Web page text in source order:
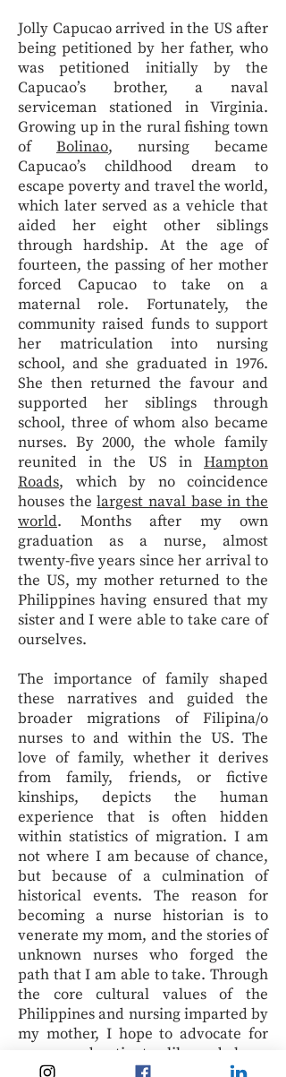
Jolly Capucao arrived in the US after
being petitioned by her father, who
was petitioned initially by the
Capucao’s brother, a naval
serviceman stationed in Virginia.
Growing up in the rural fishing town
of Bolinao, nursing became
Capucao’s childhood dream to
escape poverty and travel the world,
which later served as a vehicle that
aided her eight other siblings
through hardship. At the age of
fourteen, the passing of her mother
forced Capucao to take on a
maternal role. Fortunately, the
community raised funds to support
her matriculation into nursing
school, and she graduated in 1976.
She then returned the favour and
supported her siblings through
school, three of whom also became
nurses. By 2000, the whole family
reunited in the US in Hampton
Roads, which by no coincidence
houses thelargest naval base in the
world. Months after my own
graduation as a nurse, almost
twenty-five years since her arrival to
the US, my mother returned to the
Philippines having ensured that my
sister and I were able to take care of
ourselves.
The importance of family shaped
these narratives and guided the
broader migrations of Filipina/o
nurses to and within the US. The
love of family, whether it derives
from family, friends, or fictive
kinships, depicts the human
experience that is often hidden
within statistics of migration. I am
not where I am because of chance,
but because of a culmination of
historical events. The reason for
becoming a nurse historian is to
venerate my mom, and the stories of
unknown nurses who forged the
path that I am able to take. Through
the core cultural values of the
Philippines and nursing imparted by
my mother, I hope to advocate for
nurses and patients alike and shape